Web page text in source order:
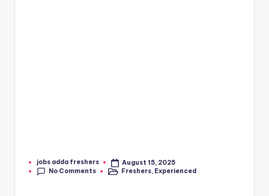
jobs adda freshers
August 15, 2025
No Comments
Freshers, Experienced